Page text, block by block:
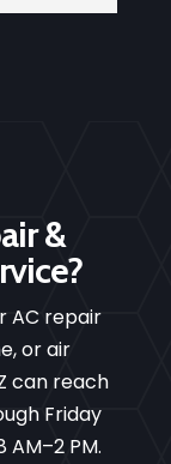
&
AC repair
or air
can reach
Friday
AM–2 PM.